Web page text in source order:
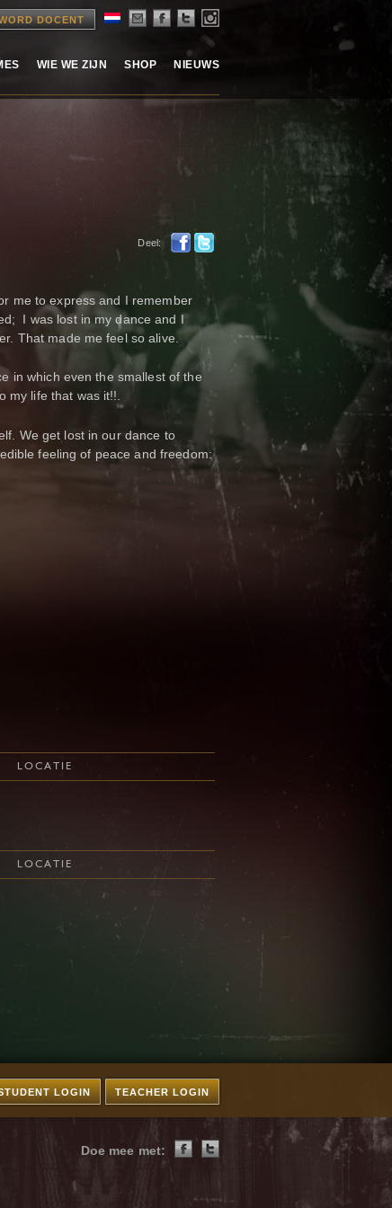
DOCENT
WIE WE ZIJN SHOP NIEUWS
Deel:
me to express and I remember
I was lost in my dance and I
That made me feel so alive.
in which even the smallest of the
my life that was it!!.
We get lost in our dance to
feeling of peace and freedom:
LOCATIE
LOCATIE
TEACHER LOGIN
LOGIN
Doe mee met: